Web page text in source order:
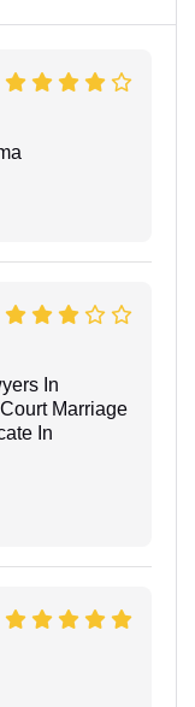
In
Marriage
In